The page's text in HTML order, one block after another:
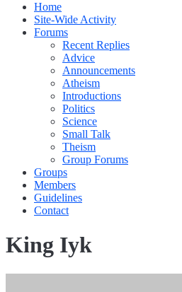
Home
Site-Wide Activity
Forums
Recent Replies
Advice
Announcements
Atheism
Introductions
Politics
Science
Small Talk
Theism
Group Forums
Groups
Members
Guidelines
Contact
King Iyk